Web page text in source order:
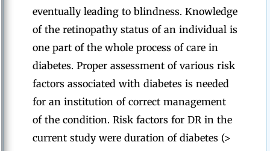
eventually leading to blindness. Knowledge
of the retinopathy status of an individual is
one part of the whole process of care in
diabetes. Proper assessment of various risk
factors associated with diabetes is needed
for an institution of correct management
of the condition. Risk factors for DR in the
current study were duration of diabetes (>